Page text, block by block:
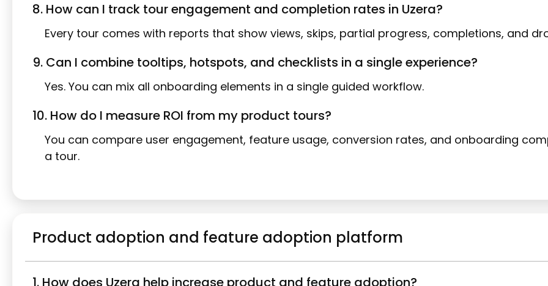
8. How can I track tour engagement and completion rates in Uzera?
Every tour comes with reports that show views, skips, partial progress, completions, and
9. Can I combine tooltips, hotspots, and checklists in a single experience?
Yes. You can mix all onboarding elements in a single guided workflow.
10. How do I measure ROI from my product tours?
You can compare user engagement, feature usage, conversion rates, and onboarding
a tour.
Product adoption and feature adoption platform
1. How does Uzera help increase product and feature adoption?